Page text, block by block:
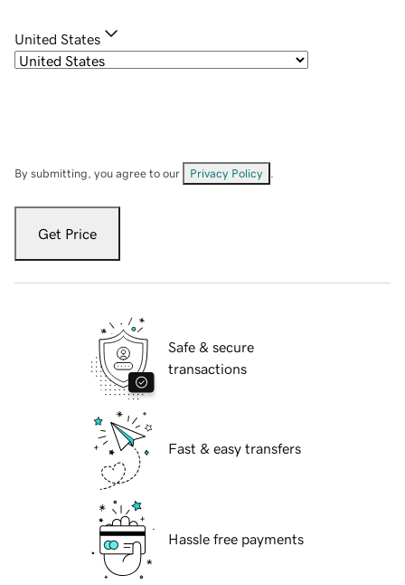
United States
By submitting, you agree to our Privacy Policy
Get Price
Safe & secure
transactions
Fast & easy transfers
Hassle free payments